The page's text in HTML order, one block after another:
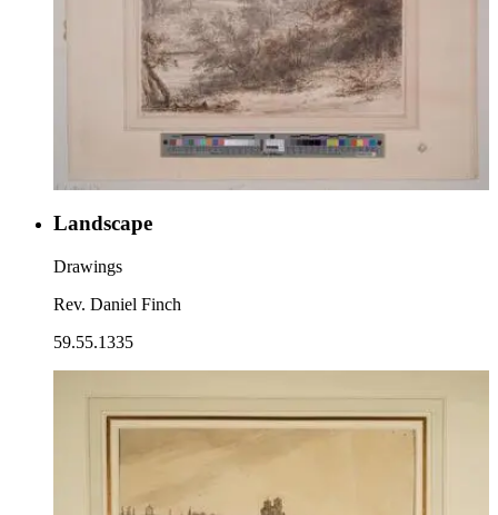
Landscape
Drawings
Rev. Daniel Finch
59.55.1335